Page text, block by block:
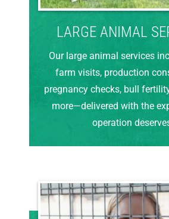
LARGE ANIMAL
Our large animal services
farm visits, production
pregnancy checks, bull
more—delivered with the
operation